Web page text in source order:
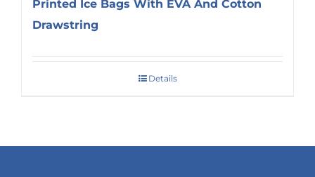
Printed Ice Bags With EVA And Cotton
Drawstring
Details